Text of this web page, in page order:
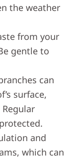
the weather
from your
gentle to
can
surface,
and
which can